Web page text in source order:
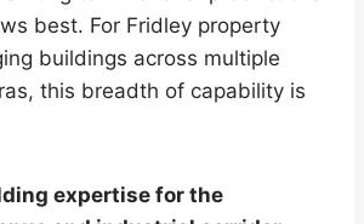
best. For Fridley property
buildings across multiple
this breadth of capability is
expertise for the